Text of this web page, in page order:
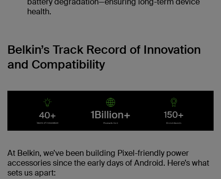
health.
Belkin’s Track Record of Innovation
and Compatibility
At Belkin, we’ve been building Pixel-friendly power
accessories since the early days of Android. Here’s what
sets us apart: